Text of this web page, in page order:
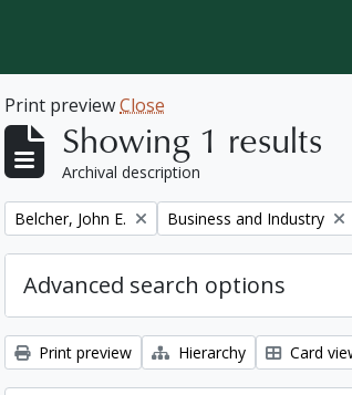
Print previewClose
Showing 1 results
Archival description
Remove filter:
Belcher, John E. Remove filter:
Business and Industry
Advanced search options
Print preview Hierarchy Card